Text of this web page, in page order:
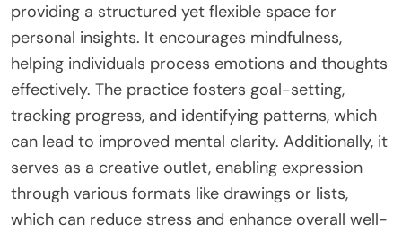
providing a structured yet flexible space for
personal insights. It encourages mindfulness,
helping individuals process emotions and thoughts
effectively. The practice fosters goal-setting,
tracking progress, and identifying patterns, which
can lead to improved mental clarity. Additionally, it
serves as a creative outlet, enabling expression
through various formats like drawings or lists,
which can reduce stress and enhance overall well-